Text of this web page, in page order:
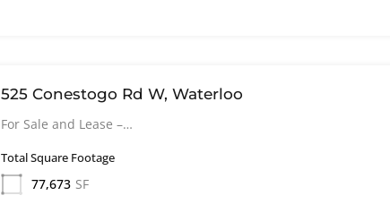
525 Conestogo Rd W, Waterloo
For Sale and Lease –…
Total Square Footage
77,673 SF